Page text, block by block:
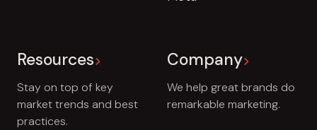
Resources
Stay on top of key
market trends and best
practices.
Company
We help great brands do
remarkable marketing.